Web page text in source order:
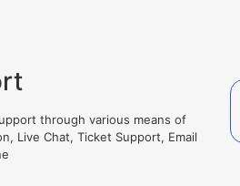
through various means of
Live Chat, Ticket Support, Email